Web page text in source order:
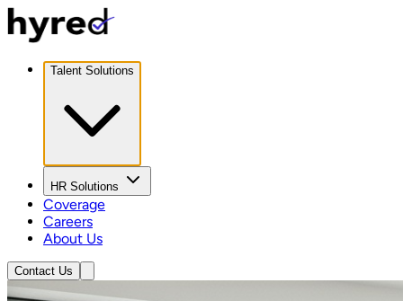
Talent Solutions
HR Solutions
Coverage
Careers
About Us
Contact Us